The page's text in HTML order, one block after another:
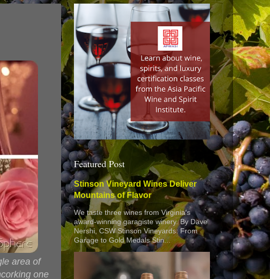
area of
one
Featured Post
Stinson Vineyard Wines Deliver
Mountains of Flavor
We taste three wines from Virginia’s
award-winning garagiste winery. By Dave
Nershi, CSW Stinson Vineyards: From
Garage to Gold Medals Stin...